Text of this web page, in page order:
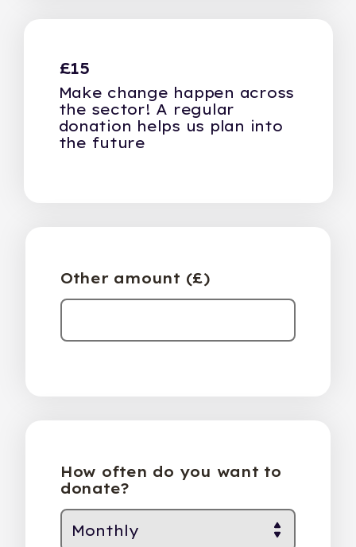
£15
Make change happen across
the sector! A regular
donation helps us plan into
the future
Other amount (£)
How often do you want to
donate?